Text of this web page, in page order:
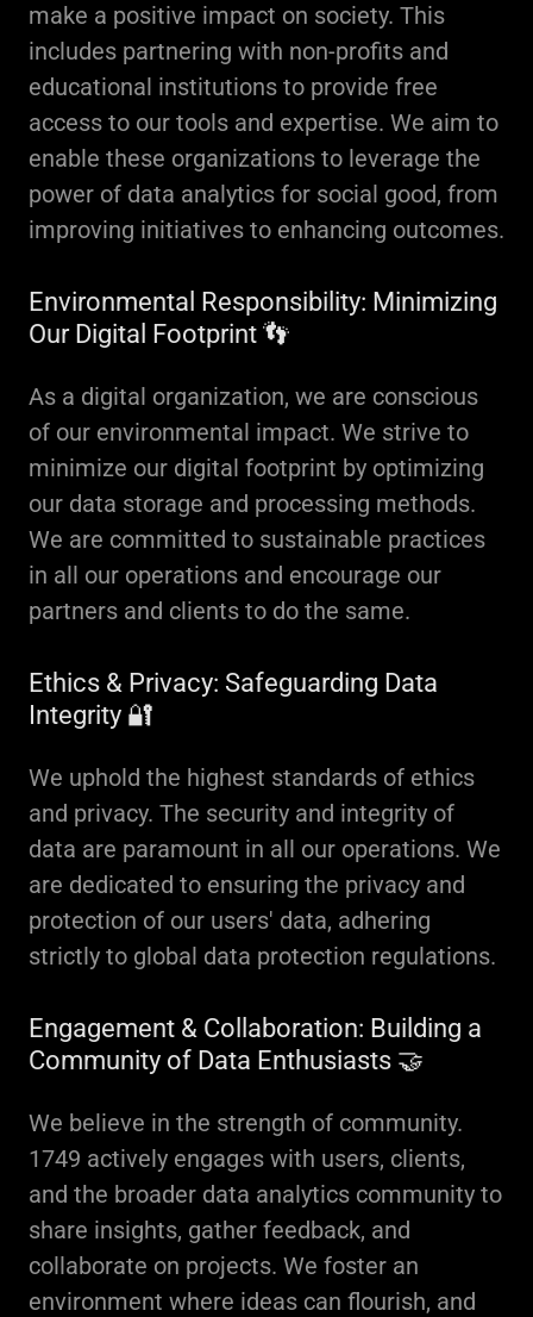
make a positive impact on society. This
includes partnering with non-profits and
educational institutions to provide free
access to our tools and expertise. We aim to
enable these organizations to leverage the
power of data analytics for social good, from
improving initiatives to enhancing outcomes.
Environmental Responsibility: Minimizing
Our Digital Footprint 👣
As a digital organization, we are conscious
of our environmental impact. We strive to
minimize our digital footprint by optimizing
our data storage and processing methods.
We are committed to sustainable practices
in all our operations and encourage our
partners and clients to do the same.
Ethics & Privacy: Safeguarding Data
Integrity 🔐
We uphold the highest standards of ethics
and privacy. The security and integrity of
data are paramount in all our operations. We
are dedicated to ensuring the privacy and
protection of our users' data, adhering
strictly to global data protection regulations.
Engagement & Collaboration: Building a
Community of Data Enthusiasts 🤝
We believe in the strength of community.
1749 actively engages with users, clients,
and the broader data analytics community to
share insights, gather feedback, and
collaborate on projects. We foster an
environment where ideas can flourish, and